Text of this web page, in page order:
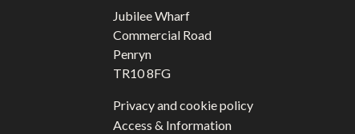
Jubilee Wharf
Commercial Road
Penryn
TR10 8FG
Privacy and cookie policy
Access & Information